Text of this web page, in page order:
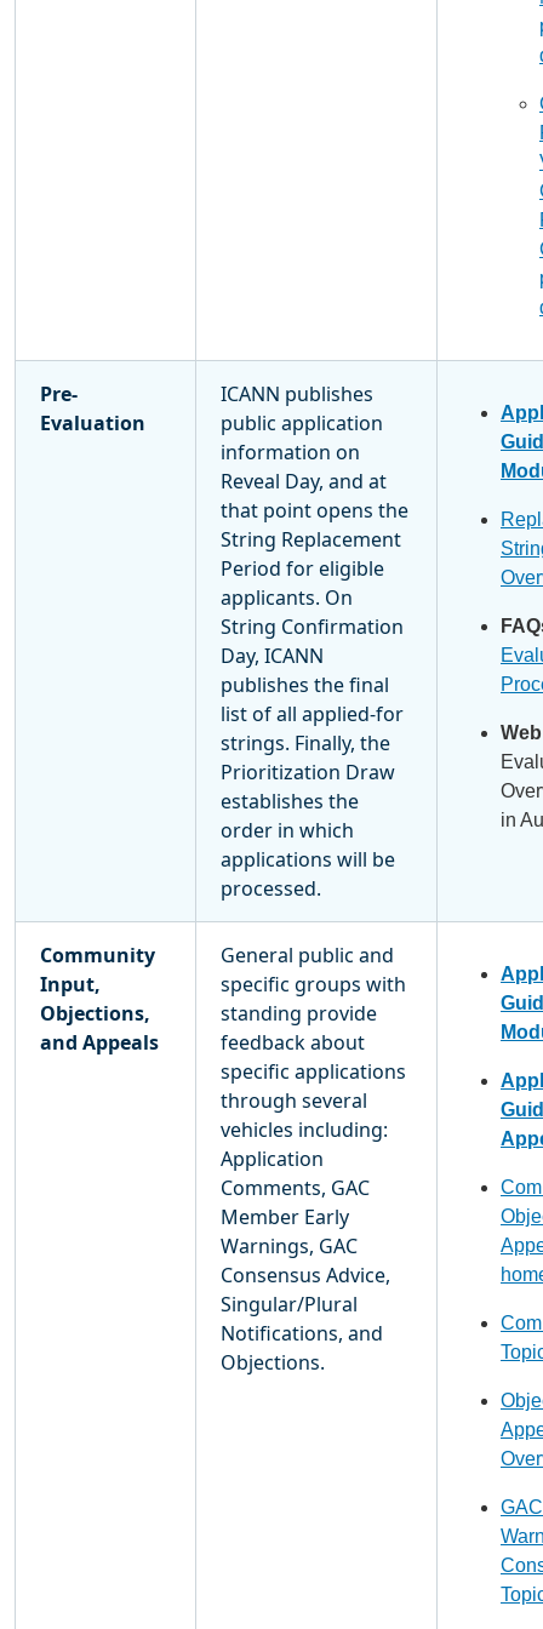
Pre-
Evaluation
ICANN publishes
public application
information on
Reveal Day, and at
that point opens the
String Replacement
Period for eligible
applicants. On
String Confirmation
Day, ICANN
publishes the final
list of all applied-for
strings. Finally, the
Prioritization Draw
establishes the
order in which
applications will be
processed.
in
Community
Input,
Objections,
and Appeals
General public and
specific groups with
standing provide
feedback about
specific applications
through several
vehicles including:
Application
Comments, GAC
Member Early
Warnings, GAC
Consensus Advice,
Singular/Plural
Notifications, and
Objections.